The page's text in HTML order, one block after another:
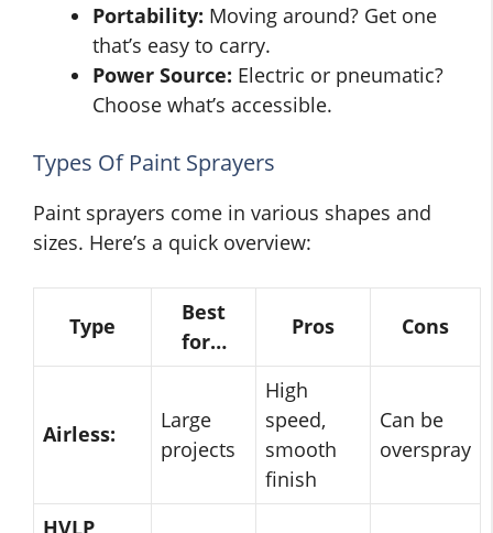
Portability: Moving around? Get one
that’s easy to carry.
Power Source: Electric or pneumatic?
Choose what’s accessible.
Types Of Paint Sprayers
Paint sprayers come in various shapes and
sizes. Here’s a quick overview:
Type
Best
for…
Pros Cons
Airless:
Large
projects
High
speed,
smooth
finish
Can be
overspray
HVLP